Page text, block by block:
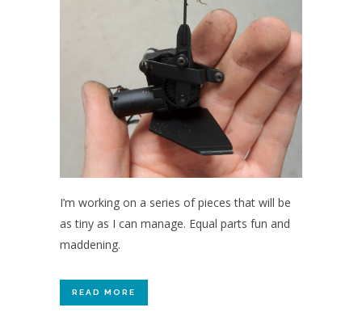
I’m working on a series of pieces that will be
as tiny as I can manage. Equal parts fun and
maddening.
READ MORE